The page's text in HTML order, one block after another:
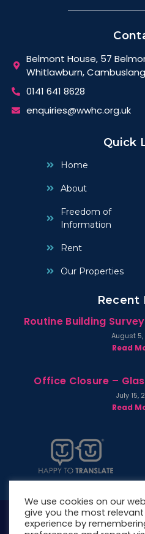
Belmont House, 57
Whitlawburn,
0141 641 8628
enquiries@wwhc.org.uk
Quick
Home
About
Freedom of
Information
Rent
Our Properties
Recent
Routine Building
August
Read
Office Closure –
July 15,
Read
Copyright © 2026 West
We use cookies on our
give you the most relevant
experience by